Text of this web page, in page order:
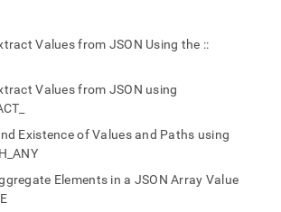
Values from JSON Using the ::
Values from JSON using
Existence of Values and Paths using
Elements in a JSON Array Value